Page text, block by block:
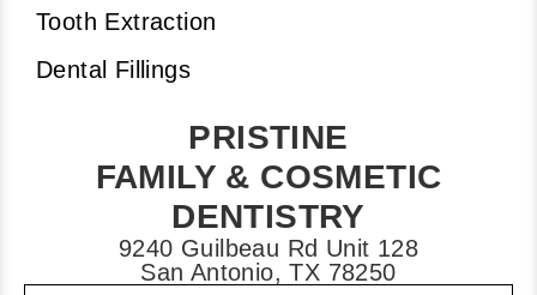
Tooth Extraction
Dental Fillings
PRISTINE
FAMILY & COSMETIC
DENTISTRY
9240 Guilbeau Rd Unit 128
San Antonio, TX 78250